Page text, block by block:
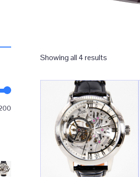
Showing all 4 results
popularity